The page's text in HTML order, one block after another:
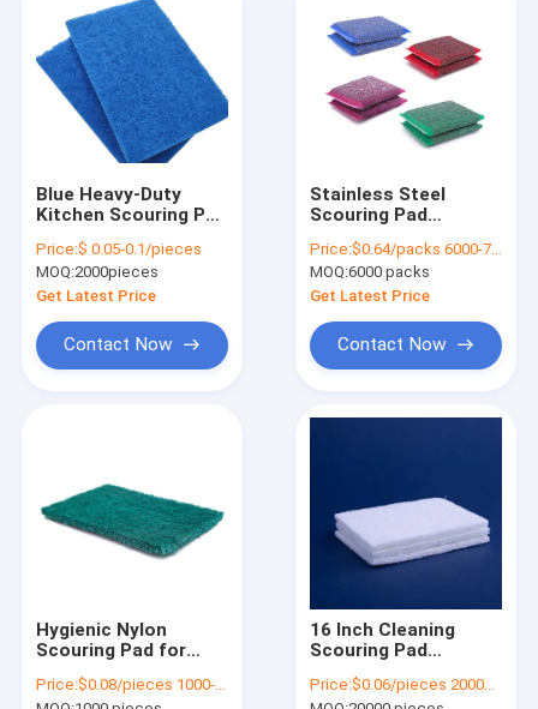
Blue Heavy-Duty
Kitchen Scouring Pad
Cookware
Price:$ 0.05-0.1/pieces
MOQ:2000pieces
Get Latest Price
Contact Now
Stainless Steel
Scouring Pad
Kitchen Scrubber
Price:$0.64/packs 6000-7499 packs
MOQ:6000 packs
Get Latest Price
Contact Now
Hygienic Nylon
Scouring Pad for
Price:$0.08/pieces 1000-2999 pieces
16 Inch Cleaning
Scouring Pad
Protection Green
Price:$0.06/pieces 20000-99999 pieces